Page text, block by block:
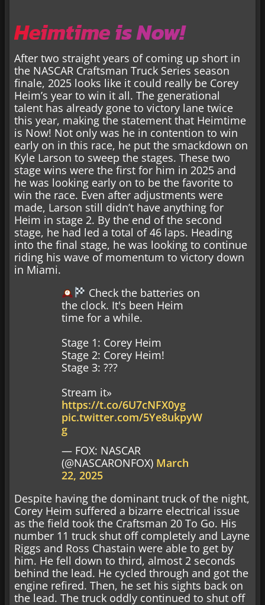
Heimtime is Now!
After two straight years of coming up short in
the NASCAR Craftsman Truck Series season
finale, 2025 looks like it could really be Corey
Heim’s year to win it all. The generational
talent has already gone to victory lane twice
this year, making the statement that Heimtime
is Now! Not only was he in contention to win
early on in this race, he put the smackdown on
Kyle Larson to sweep the stages. These two
stage wins were the first for him in 2025 and
he was looking early on to be the favorite to
win the race. Even after adjustments were
made, Larson still didn’t have anything for
Heim in stage 2. By the end of the second
stage, he had led a total of 46 laps. Heading
into the final stage, he was looking to continue
riding his wave of momentum to victory down
in Miami.
Check the batteries on
the clock. It's been Heim
time for a while.
Stage 1: Corey Heim
Stage 2: Corey Heim!
Stage 3: ???
Stream it»
https://t.co/6U7cNFX0yg
pic.twitter.com/5Ye8ukpyW
g
— FOX: NASCAR
(@NASCARONFOX) March
22, 2025
Despite having the dominant truck of the night,
Corey Heim suffered a bizarre electrical issue
as the field took the Craftsman 20 To Go. His
number 11 truck shut off completely and Layne
Riggs and Ross Chastain were able to get by
him. He fell down to third, almost 2 seconds
behind the lead. He cycled through and got the
engine refired. Then, he set his sights back on
the lead. The truck oddly continued to shut off